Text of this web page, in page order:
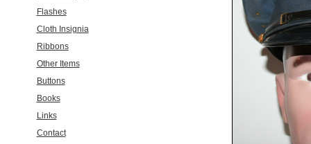
Flashes
Cloth Insignia
Ribbons
Other Items
Buttons
Books
Links
Contact